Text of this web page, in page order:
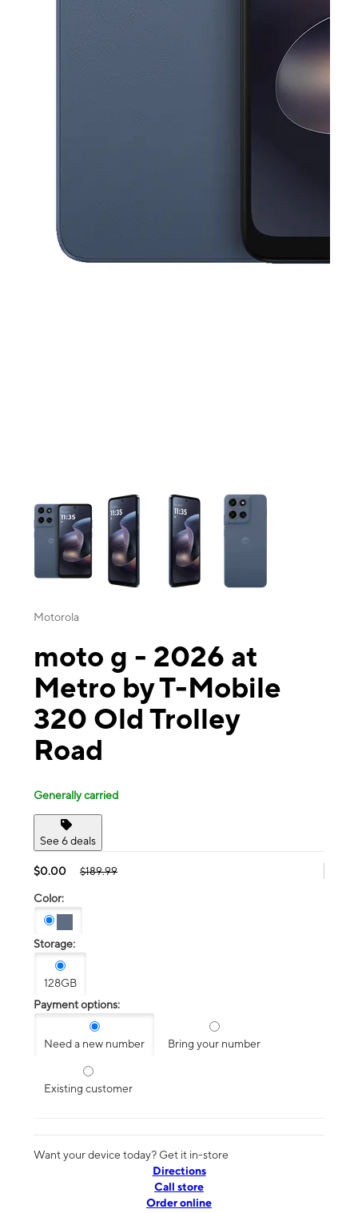
This carousel contains a column of small thumbnails. Selecting a
Motorola
moto g - 2026 at
Metro by T-Mobile
320 Old Trolley
Road
Generally carried
See 6 deals
$0.00 $189.99
Color:
Storage:
128GB
Payment options:
Need a new number Bring your number
Existing customer
Want your device today? Get it in-store
Directions
Call store
Order online